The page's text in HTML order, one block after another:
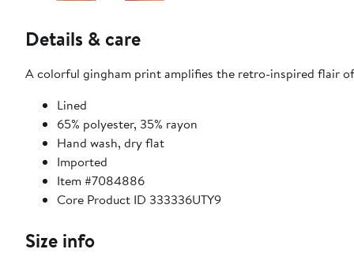
Details & care
A colorful gingham print amplifies the retro-inspired flair
Lined
65% polyester, 35% rayon
Hand wash, dry flat
Imported
Item #7084886
Core Product ID 333336UTY9
Size info